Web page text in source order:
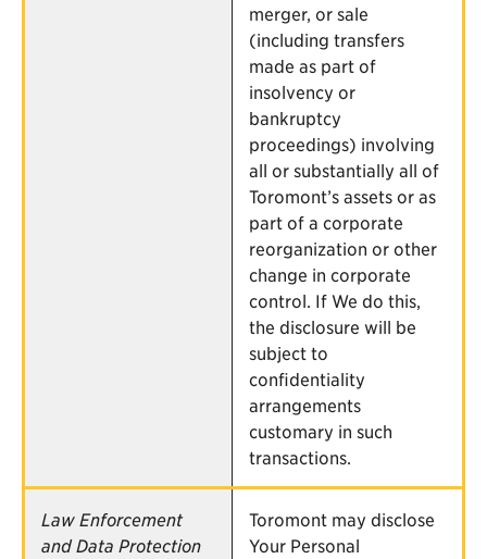
merger, or sale
(including transfers
made as part of
insolvency or
bankruptcy
proceedings) involving
all or substantially all of
Toromont’s assets or as
part of a corporate
reorganization or other
change in corporate
control. If We do this,
the disclosure will be
subject to
confidentiality
arrangements
customary in such
transactions.
Law Enforcement
and Data Protection
Toromont may disclose
Your Personal